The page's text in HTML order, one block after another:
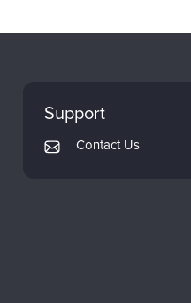
Support
Contact Us